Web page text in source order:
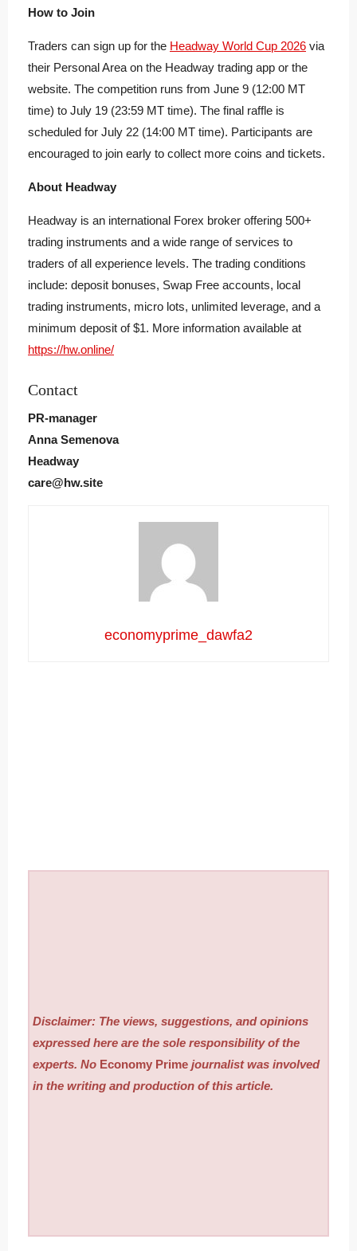
How to Join
Traders can sign up for the Headway World Cup 2026 via
their Personal Area on the Headway trading app or the
website. The competition runs from June 9 (12:00 MT
time) to July 19 (23:59 MT time). The final raffle is
scheduled for July 22 (14:00 MT time). Participants are
encouraged to join early to collect more coins and tickets.
About Headway
Headway is an international Forex broker offering 500+
trading instruments and a wide range of services to
traders of all experience levels. The trading conditions
include: deposit bonuses, Swap Free accounts, local
trading instruments, micro lots, unlimited leverage, and a
minimum deposit of $1. More information available at
https://hw.online/
Contact
PR-manager
Anna Semenova
Headway
care@hw.site
economyprime_dawfa2
Disclaimer: The views, suggestions, and opinions
expressed here are the sole responsibility of the
experts. No Economy Prime journalist was involved
in the writing and production of this article.